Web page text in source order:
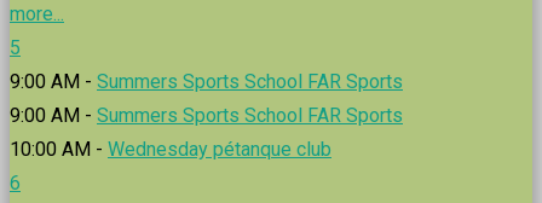
more...
5
9:00 AM - Summers Sports School FAR Sports
9:00 AM - Summers Sports School FAR Sports
10:00 AM - Wednesday pétanque club
6